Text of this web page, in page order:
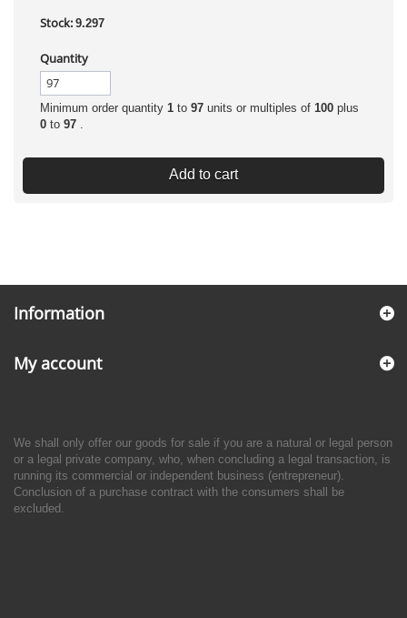
Stock: 9.297
Quantity
Minimum order quantity 1 to 97 units or multiples of 100 plus
0 to 97 .
Add to cart
Information
My account
We shall only offer our goods for sale if you are a natural or legal person
or a legal private company, who, when concluding a legal transaction, is
running its commercial or independent business (entrepreneur).
Conclusion of a purchase contract with the consumers shall be
excluded.